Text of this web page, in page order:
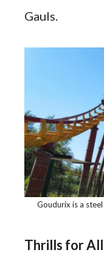
Gauls.
Goudurix is a
Thrills for